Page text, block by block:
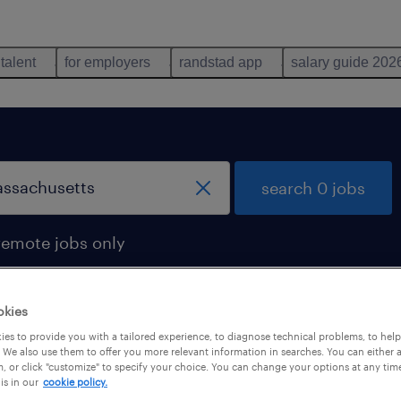
for employers randstad app salary guide
jobs only
search 0 jobs
to provide you with a tailored experience, to diagnose technical problems, to
also use them to offer you more relevant information in searches. You can either
or click "customize" to specify your choice. You can change your options at any
in our cookie policy.